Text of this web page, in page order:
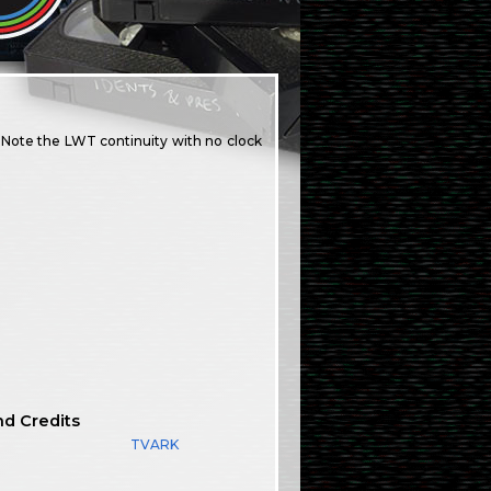
the LWT continuity with no clock
Credits
TVARK